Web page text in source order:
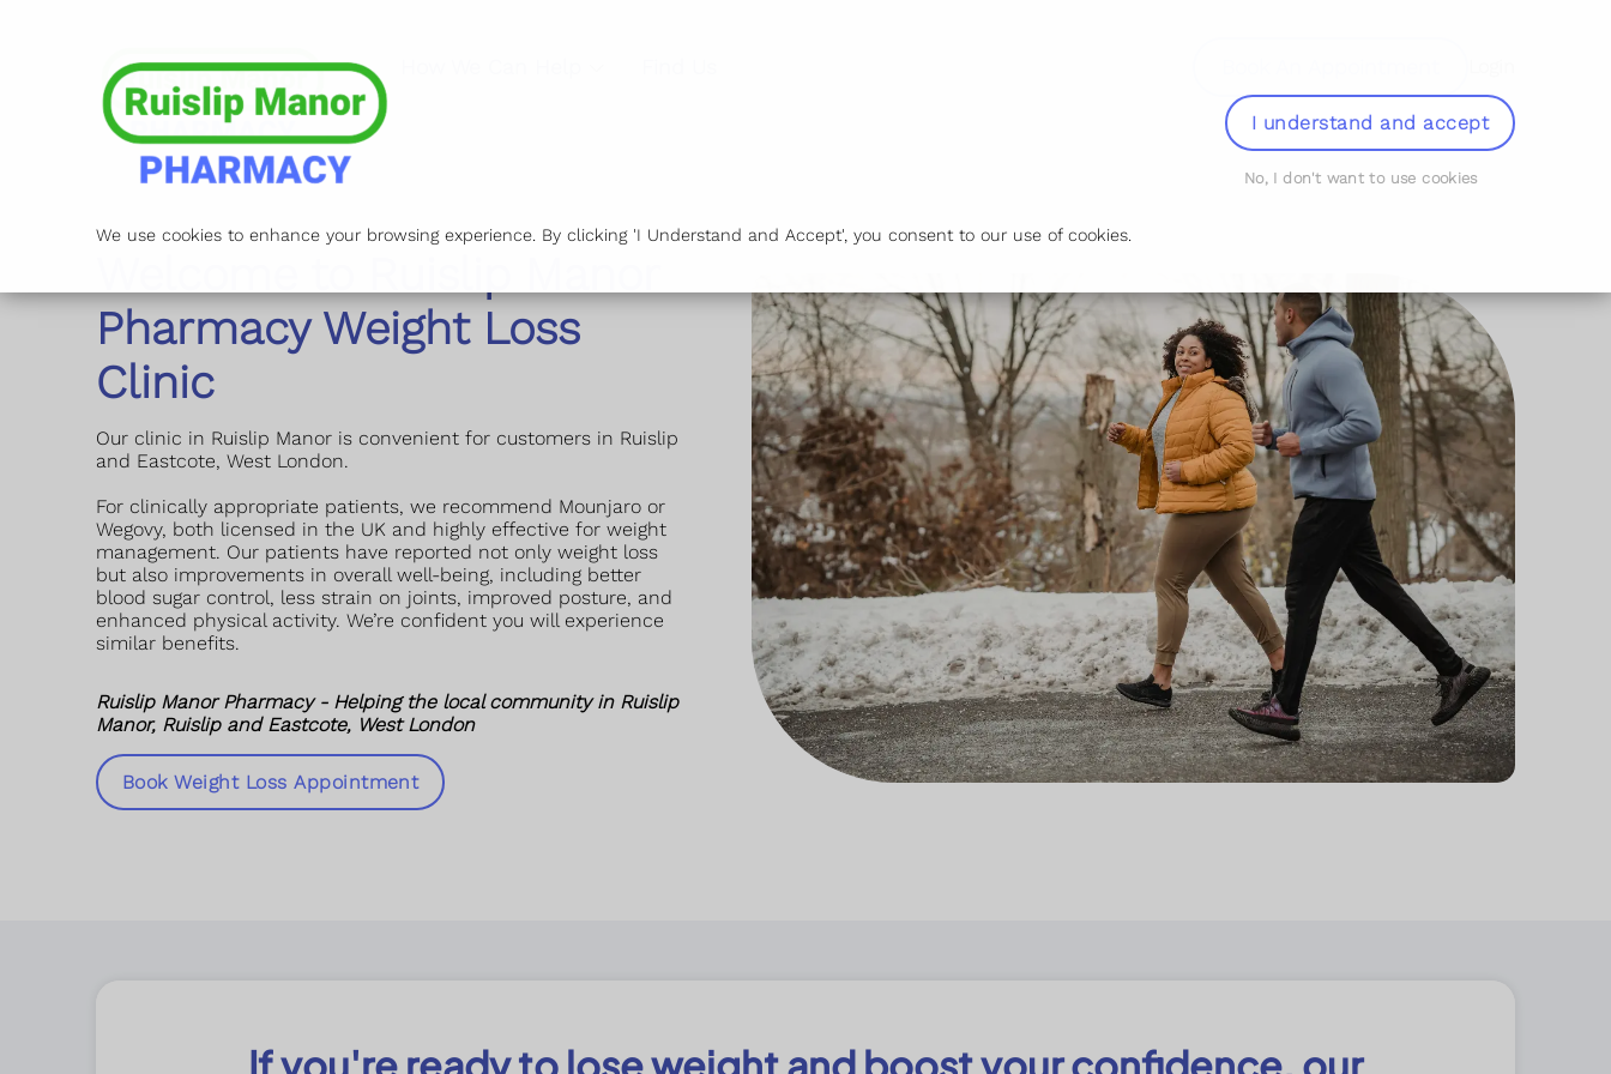
We use cookies to enhance your browsing experience. By clicking 'I Understand and Accept', you consent to our use of cookies.
I understand and accept
No, I don't want to use cookies
Pharmacy Weight Loss
Clinic
Our clinic in Ruislip Manor is convenient for customers in Ruislip
and Eastcote, West London.
For clinically appropriate patients, we recommend Mounjaro or
Wegovy, both licensed in the UK and highly effective for weight
management. Our patients have reported not only weight loss
but also improvements in overall well-being, including better
blood sugar control, less strain on joints, improved posture, and
enhanced physical activity. We’re confident you will experience
similar benefits.
Ruislip Manor Pharmacy - Helping the local community in Ruislip
Manor, Ruislip and Eastcote, West London
Book Weight Loss Appointment
If you're ready to lose weight and boost your confidence, our